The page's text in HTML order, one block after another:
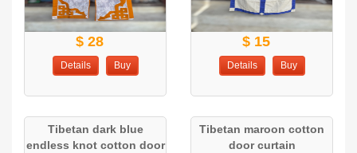
$ 28
Details Buy
$ 15
Details Buy
Tibetan dark blue
endless knot cotton door
Tibetan maroon cotton
door curtain